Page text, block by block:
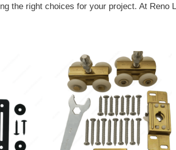
the right choices for your project. At